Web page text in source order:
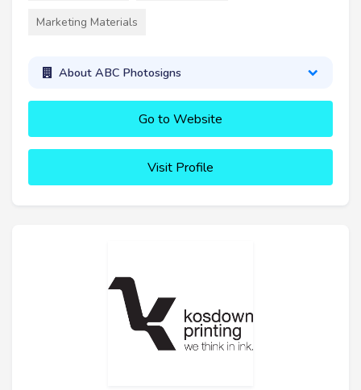
Marketing Materials
About ABC Photosigns
Go to Website
Visit Profile